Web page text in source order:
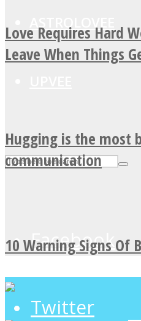
ASTROLOVEE
Facebook
Twitter
Love Requires Hard
Leave When Things
Hugging is the most
communication
10 Warning Signs Of